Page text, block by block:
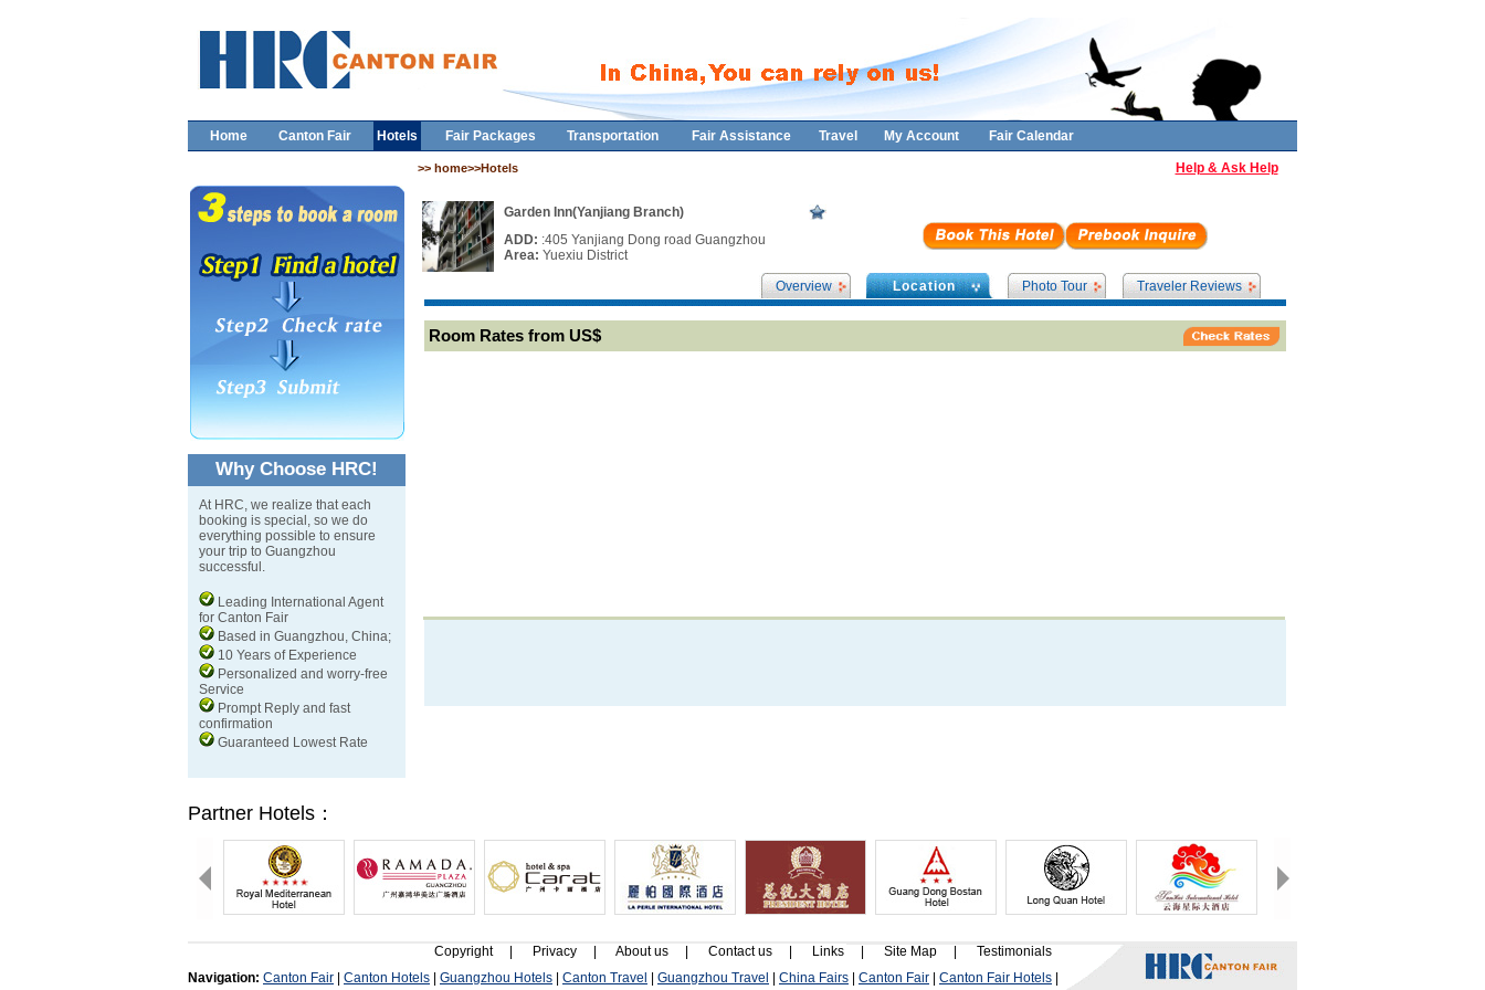
Home Canton Fair Hotels Fair Packages Transportation Fair Assistance Travel My Account Fair Calendar
>> home>>Hotels Help & Ask Help
Why Choose HRC!
At HRC, we realize that each
booking is special, so we do
everything possible to ensure
your trip to Guangzhou
successful.
Leading International Agent
for Canton Fair
Based in Guangzhou, China;
10 Years of Experience
Personalized and worry-free
Service
Prompt Reply and fast
confirmation
Guaranteed Lowest Rate
Garden Inn(Yanjiang Branch)
ADD: :405 Yanjiang Dong road Guangzhou
Area: Yuexiu District
Traveler Reviews
Photo Tour
Location
Overview
Room Rates from US$
Partner Hotels：
Copyright Privacy About us Contact us Links Site Map
Testimonials
Navigation: Canton Fair Canton Hotels Guangzhou Hotels Canton Travel Guangzhou Travel China Fairs Canton Fair Canton Fair Hotels